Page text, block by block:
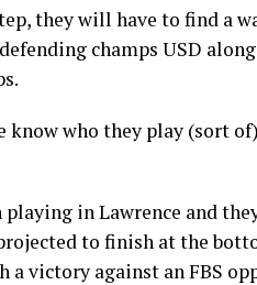
they will have to find a
champs USD
know who they play (sort
in Lawrence and
to finish at the
victory against an FBS